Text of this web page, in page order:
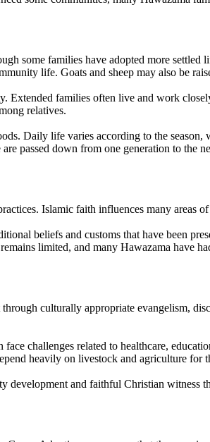
some families have adopted more
life. Goats and sheep may also be
families often live and work
relatives.
Daily life varies according to the
passed down from one generation to the
Islamic faith influences many
beliefs and customs that have been
limited, and many Hawazama have
through culturally appropriate evangelism,
challenges related to healthcare,
heavily on livestock and agriculture for
development and faithful Christian witness